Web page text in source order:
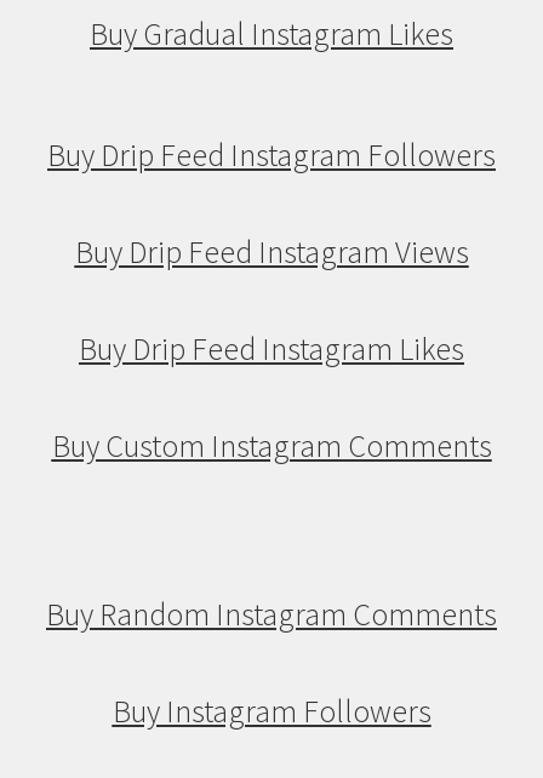
Buy Gradual Instagram Likes
Buy Drip Feed Instagram Followers
Buy Drip Feed Instagram Views
Buy Drip Feed Instagram Likes
Buy Custom Instagram Comments
Buy Random Instagram Comments
Buy Instagram Followers